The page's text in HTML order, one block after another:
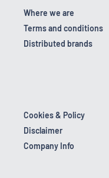
Where we are
Terms and conditions
Distributed brands
Cookies & Policy
Disclaimer
Company Info